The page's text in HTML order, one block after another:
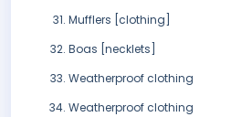
Mufflers [clothing]
Boas [necklets]
Weatherproof clothing
Weatherproof clothing